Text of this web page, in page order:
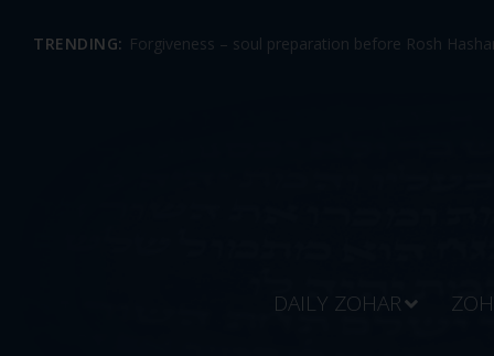
TRENDING: Forgiveness – soul preparation before Rosh
DAILY ZOHAR